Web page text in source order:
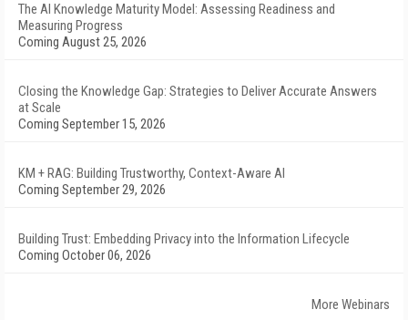
The AI Knowledge Maturity Model: Assessing Readiness and
Measuring Progress
Coming August 25, 2026
Closing the Knowledge Gap: Strategies to Deliver Accurate Answers
at Scale
Coming September 15, 2026
KM + RAG: Building Trustworthy, Context-Aware AI
Coming September 29, 2026
Building Trust: Embedding Privacy into the Information Lifecycle
Coming October 06, 2026
More Webinars